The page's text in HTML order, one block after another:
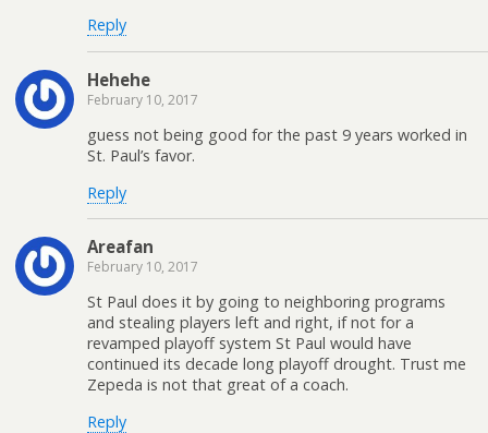
Reply
Hehehe
February 10, 2017
guess not being good for the past 9 years worked in
St. Paul’s favor.
Reply
Areafan
February 10, 2017
St Paul does it by going to neighboring programs
and stealing players left and right, if not for a
revamped playoff system St Paul would have
continued its decade long playoff drought. Trust me
Zepeda is not that great of a coach.
Reply